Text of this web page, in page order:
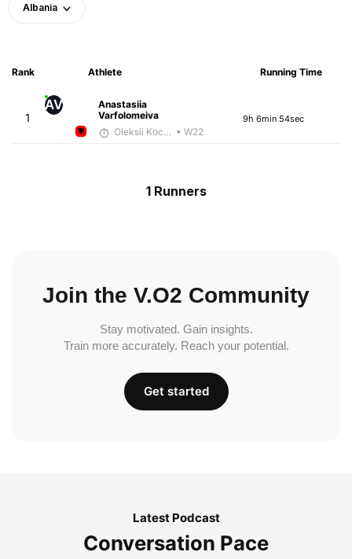
Albania
Rank Athlete Running Time
1
AV
Anastasiia
Varfolomeiva
Oleksii Kocheshkov • W22
9h 6min 54sec
1 Runners
Join the V.O2 Community
Stay motivated. Gain insights.
Train more accurately. Reach your potential.
Get started
Latest Podcast
Conversation Pace